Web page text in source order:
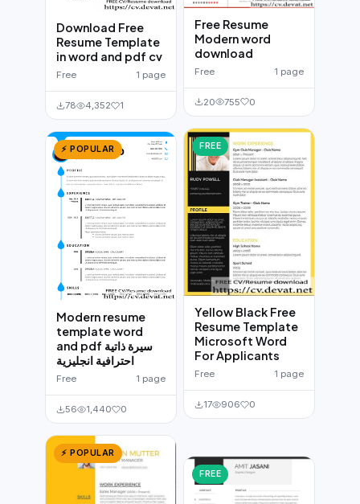
Download Free
Resume Template
in word and pdf cv
Free 1 page
78 4,352 1
⚡ POPULAR
Modern resume
template word
and pdf سيرة ذاتية
احترافية انجليزية
Free 1 page
56 1,440 0
⚡ POPULAR
Free Resume
Modern word
download
Free 1 page
20 755 0
FREE
Yellow Black Free
Resume Template
Microsoft Word
For Applicants
Free 1 page
17 906 0
FREE